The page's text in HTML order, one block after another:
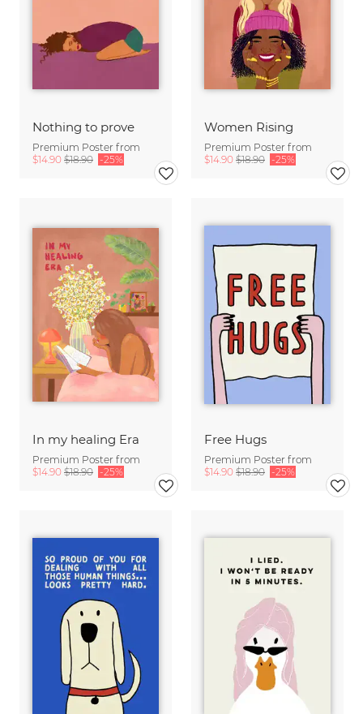
Nothing to prove
Premium Poster from
$14.90 $18.90 -25%
Women Rising
Premium Poster from
$14.90 $18.90 -25%
In my healing Era
Premium Poster from
$14.90 $18.90 -25%
Free Hugs
Premium Poster from
$14.90 $18.90 -25%